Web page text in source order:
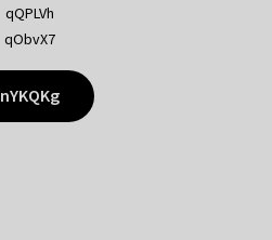
qQPLVh
qObvX7
nYKQKg